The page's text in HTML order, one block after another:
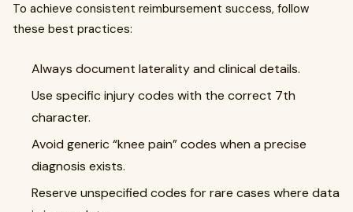
To achieve consistent reimbursement success, follow
these best practices:
Always document laterality and clinical details.
Use specific injury codes with the correct 7th
character.
Avoid generic “knee pain” codes when a precise
diagnosis exists.
Reserve unspecified codes for rare cases where data